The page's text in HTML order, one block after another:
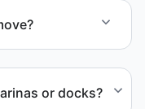
or docks?